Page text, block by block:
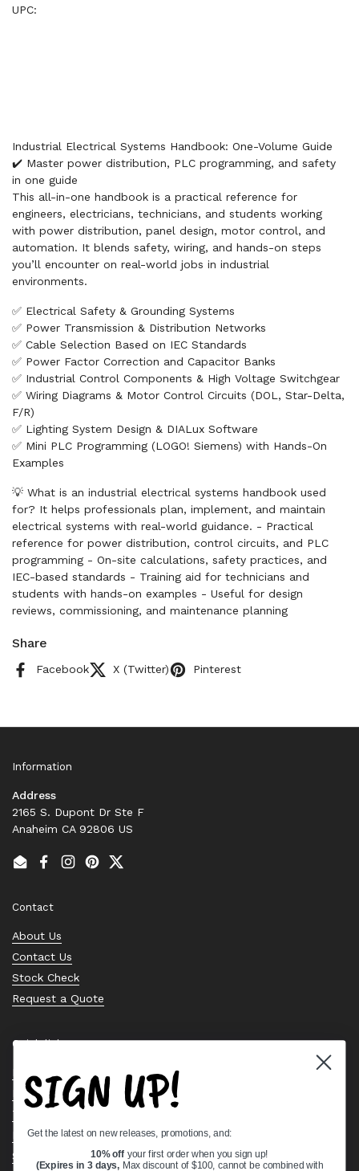
UPC:
Industrial Electrical Systems Handbook: One-Volume Guide
✔️ Master power distribution, PLC programming, and safety
in one guide
This all-in-one handbook is a practical reference for
engineers, electricians, technicians, and students working
with power distribution, panel design, motor control, and
automation. It blends safety, wiring, and hands-on steps
you’ll encounter on real-world jobs in industrial
environments.
✅ Electrical Safety & Grounding Systems
✅ Power Transmission & Distribution Networks
✅ Cable Selection Based on IEC Standards
✅ Power Factor Correction and Capacitor Banks
✅ Industrial Control Components & High Voltage Switchgear
✅ Wiring Diagrams & Motor Control Circuits (DOL, Star-Delta,
F/R)
✅ Lighting System Design & DIALux Software
✅ Mini PLC Programming (LOGO! Siemens) with Hands-On
Examples
💡 What is an industrial electrical systems handbook used
for? It helps professionals plan, implement, and maintain
electrical systems with real-world guidance. - Practical
reference for power distribution, control circuits, and PLC
programming - On-site calculations, safety practices, and
IEC-based standards - Training aid for technicians and
students with hands-on examples - Useful for design
reviews, commissioning, and maintenance planning
Share
Facebook X (Twitter) Pinterest
Information
Address
2165 S. Dupont Dr Ste F
Anaheim CA 92806 US
EmailFacebook
Instagram
PinterestTwitter
Contact
About Us
Contact Us
Stock Check
Request a Quote
Quick links
Bearing Knowledge Center
Privacy Policy
Terms & Conditions
Return & Refund Policy
Shipping Policy
SIGN UP!
Get the latest on new releases, promotions, and:
10% off your first order when you sign up!
(Expires in 3 days, Max discount of $100, cannot be combined with